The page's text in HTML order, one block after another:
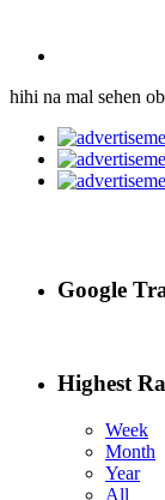
hihi na mal sehen
Google
Highest
Week
Month
Year
All